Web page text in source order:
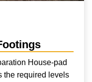
House-pad
the required levels